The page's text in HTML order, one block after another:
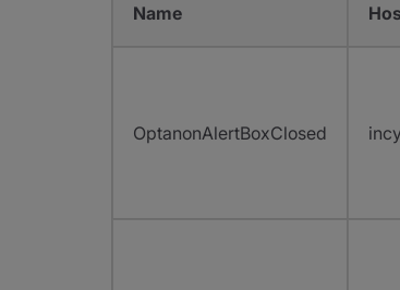
Name
OptanonAlertBoxClosed